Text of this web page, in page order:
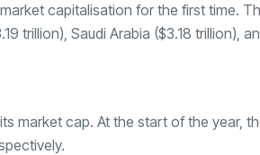
market capitalisation for the first time.
trillion), Saudi Arabia ($3.18 trillion),
market cap. At the start of the year,